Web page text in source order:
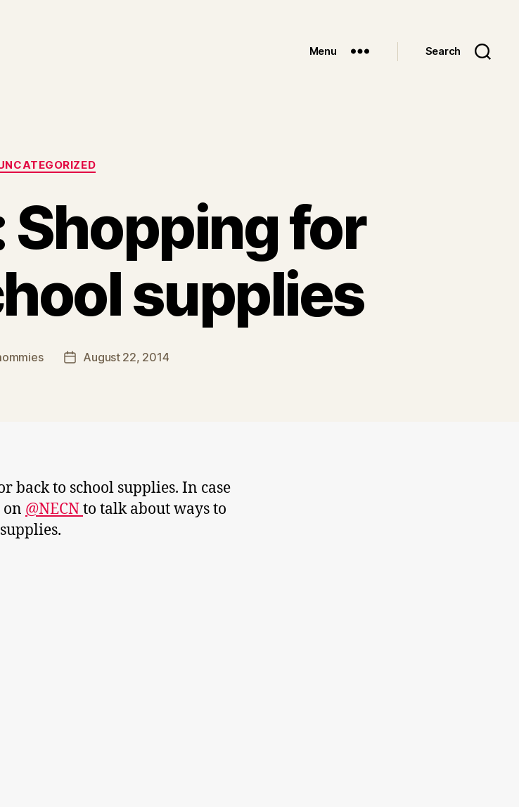
Menu Search
Categories
Shopping for
supplies
PostAugust 22, 2014
back to school supplies. In case
on @NECNto talk about ways to